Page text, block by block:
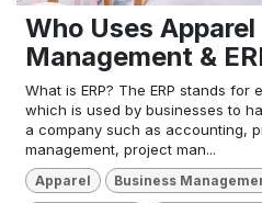
Who Uses
Management &
What is ERP? The ERP stands
which is used by businesses to
a company such as accounting,
management, project man...
Apparel Business